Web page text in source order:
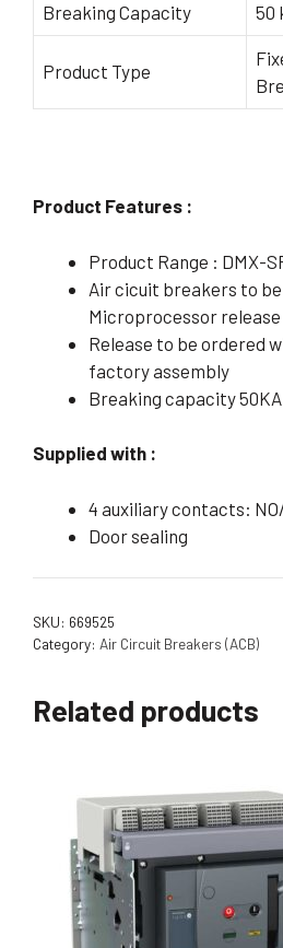
Breaking Capacity 50
Product Type
Product Features :
Product Range : DMX-
Air cicuit breakers to
Microprocessor release
Release to be ordered
factory assembly
Breaking capacity 50KA
Supplied with :
4 auxiliary contacts:
Door sealing
SKU: 669525
Category: Air Circuit Breakers (ACB)
Related products